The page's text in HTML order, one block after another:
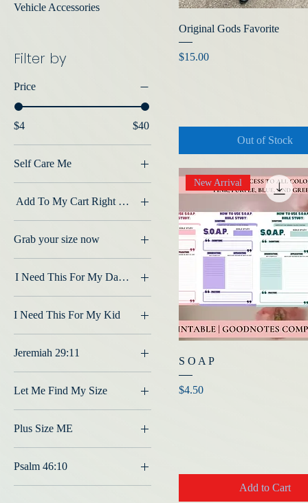
Vehicle Accessories
Filter by
Price
$4 $40
Self Care Me
Add To My Cart Right Now
2nd Row #2
3rd Row #2
3rd Row #3
3rd Row #4
3X
3x
Base Color - Grey
Grab your size now
2X
medium
S
Small
XL
xlarge
I Need This For My Daughter
4T
I Need This For My Kid
L
Jeremiah 29:11
Let Me Find My Size
M
Plus Size ME
3X
Psalm 46:10
Original Gods Favorite
Price
$15.00
Out of Stock
New Arrival
S O A P
Price
$4.50
Add to Cart